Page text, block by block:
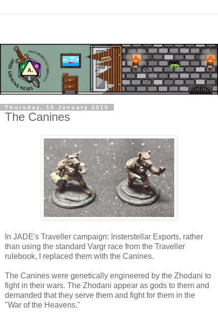
Thursday, 15 January 2015
The Canines
In JADE's Traveller campaign: Insterstellar Exports, rather
than using the standard Vargr race from the Traveller
rulebook, I replaced them with the Canines.
The Canines were genetically engineered by the Zhodani to
fight in their wars. The Zhodani appear as gods to them and
demanded that they serve them and fight for them in the
"War of the Heavens."